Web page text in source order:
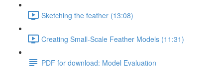
Sketching the feather (13:08)
Creating Small-Scale Feather Models (11:31)
PDF for download: Model Evaluation